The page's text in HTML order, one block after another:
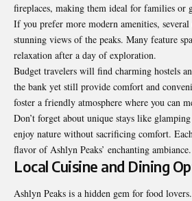
fireplaces, making them ideal for families or
If you prefer more modern amenities,
stunning views of the peaks. Many feature
relaxation after a day of exploration.
Budget travelers will find charming hostels
the bank yet still provide comfort and
foster a friendly atmosphere where you can
Don’t forget about unique stays like
enjoy nature without sacrificing comfort.
flavor of Ashlyn Peaks’ enchanting ambiance.
Local Cuisine and Dining
Ashlyn Peaks is a hidden gem for food